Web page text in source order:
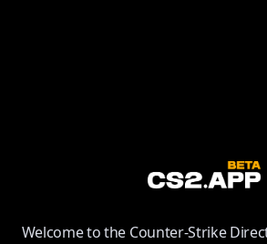
Welcome to the Counter-Strike